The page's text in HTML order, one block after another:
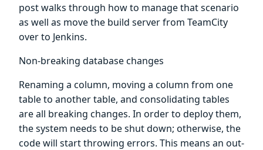
post walks through how to manage that scenario
as well as move the build server from TeamCity
over to Jenkins.
Non-breaking database changes
Renaming a column, moving a column from one
table to another table, and consolidating tables
are all breaking changes. In order to deploy them,
the system needs to be shut down; otherwise, the
code will start throwing errors. This means an out-